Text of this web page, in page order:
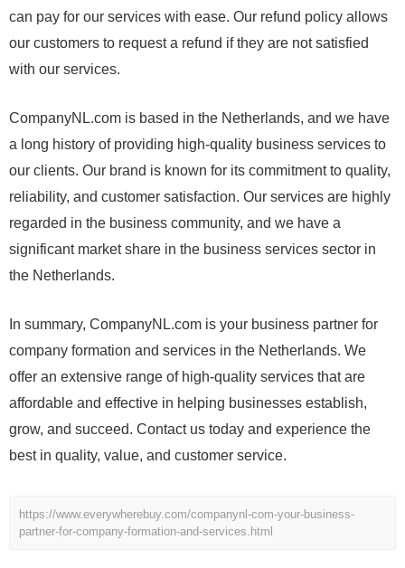
can pay for our services with ease. Our refund policy allows
our customers to request a refund if they are not satisfied
with our services.
CompanyNL.com is based in the Netherlands, and we have
a long history of providing high-quality business services to
our clients. Our brand is known for its commitment to quality,
reliability, and customer satisfaction. Our services are highly
regarded in the business community, and we have a
significant market share in the business services sector in
the Netherlands.
In summary, CompanyNL.com is your business partner for
company formation and services in the Netherlands. We
offer an extensive range of high-quality services that are
affordable and effective in helping businesses establish,
grow, and succeed. Contact us today and experience the
best in quality, value, and customer service.
https://www.everywherebuy.com/companynl-com-your-business-
partner-for-company-formation-and-services.html